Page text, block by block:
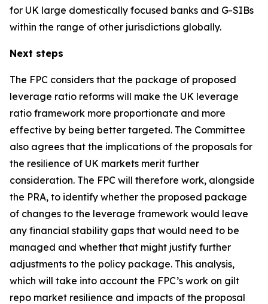
for UK large domestically focused banks and G-SIBs
within the range of other jurisdictions globally.
Next steps
The FPC considers that the package of proposed
leverage ratio reforms will make the UK leverage
ratio framework more proportionate and more
effective by being better targeted. The Committee
also agrees that the implications of the proposals for
the resilience of UK markets merit further
consideration. The FPC will therefore work, alongside
the PRA, to identify whether the proposed package
of changes to the leverage framework would leave
any financial stability gaps that would need to be
managed and whether that might justify further
adjustments to the policy package. This analysis,
which will take into account the FPC’s work on gilt
repo market resilience and impacts of the proposal